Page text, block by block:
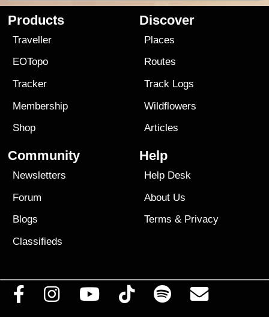
Products
Traveller
EOTopo
Tracker
Membership
Shop
Discover
Places
Routes
Track Logs
Wildflowers
Articles
Community
Newsletters
Forum
Blogs
Classifieds
Help
Help Desk
About Us
Terms & Privacy